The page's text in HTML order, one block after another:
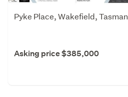
Pyke Place, Wakefield, Tasman
Asking price $385,000